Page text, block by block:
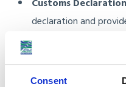
Consent
Customs
declaration and
being shipped. We
to ensure